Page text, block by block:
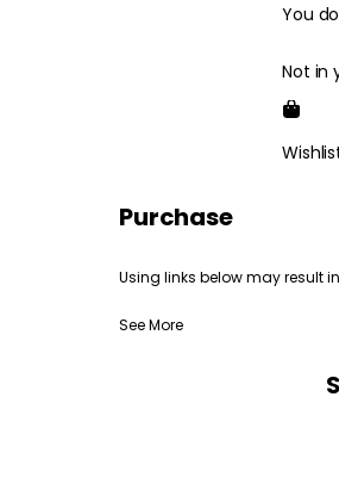
You
Not in
Purchase
Using links below may result
See More